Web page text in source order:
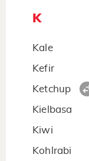
K
Kale
Kefir
Ketchup
Kielbasa
Kiwi
Kohlrabi